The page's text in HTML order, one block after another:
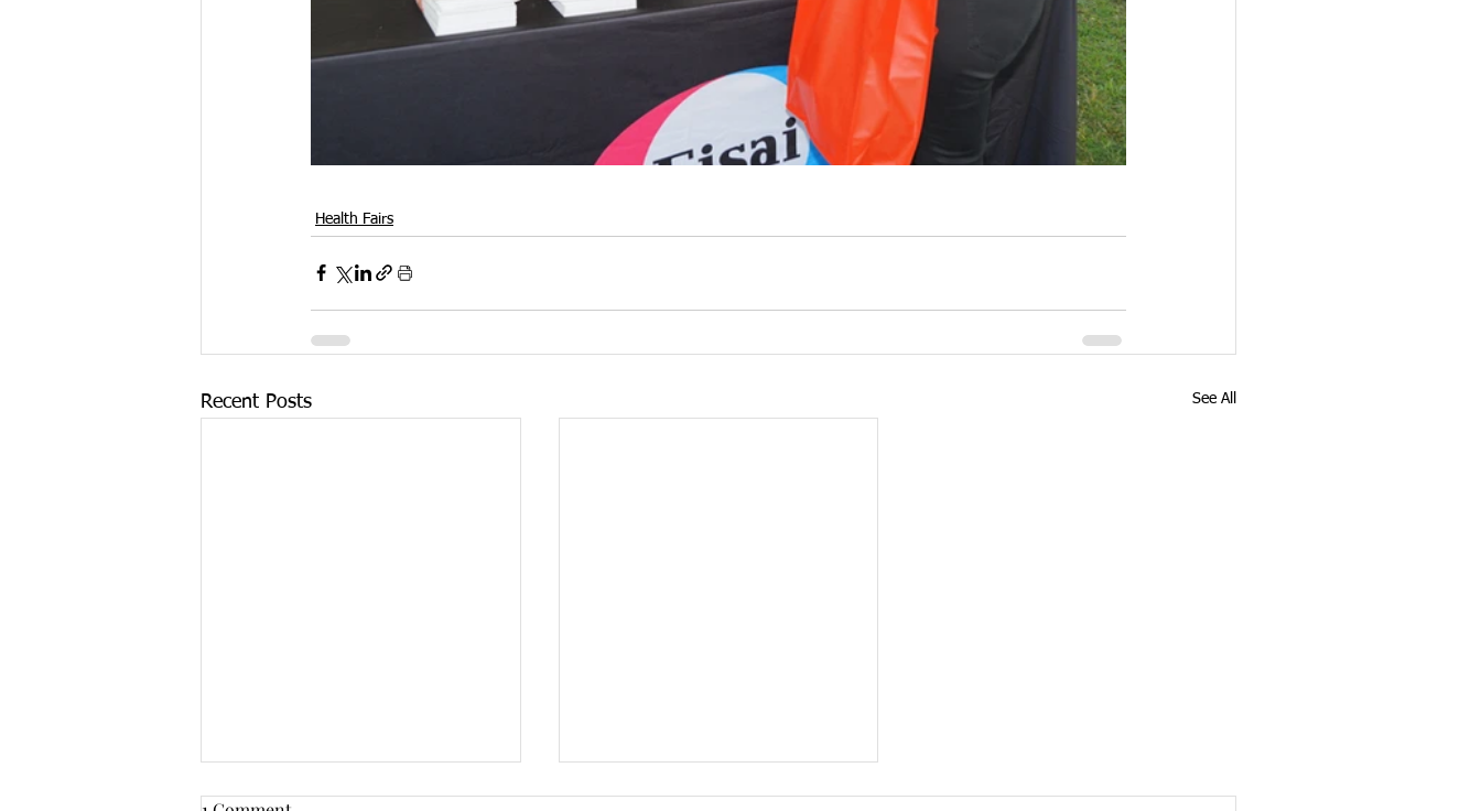
Health Fairs
Recent Posts See All